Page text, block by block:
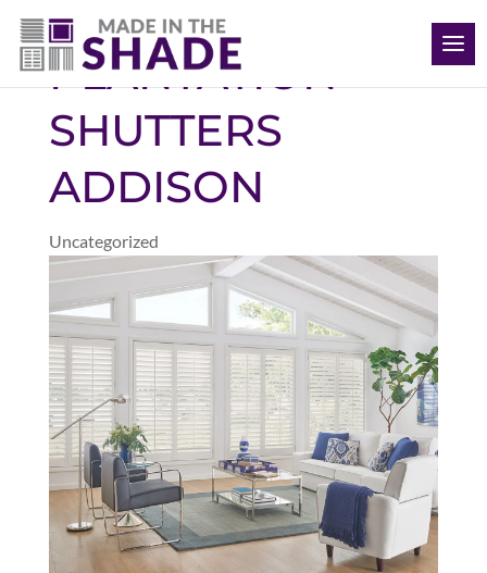
(469) 715 4579
PLANTATION
SHUTTERS
ADDISON
Uncategorized